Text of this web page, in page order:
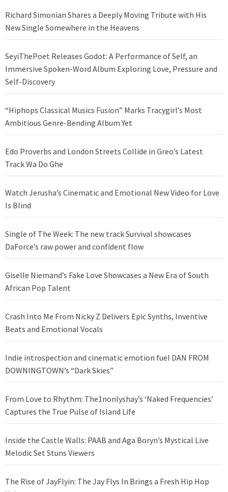
Richard Simonian Shares a Deeply Moving Tribute with His
New Single Somewhere in the Heavens
SeyiThePoet Releases Godot: A Performance of Self, an
Immersive Spoken-Word Album Exploring Love, Pressure and
Self-Discovery
“Hiphops Classical Musics Fusion” Marks Tracygirl’s Most
Ambitious Genre-Bending Album Yet
Edo Proverbs and London Streets Collide in Greo’s Latest
Track Wa Do Ghe
Watch Jerusha’s Cinematic and Emotional New Video for Love
Is Blind
Single of The Week: The new track Survival showcases
DaForce’s raw power and confident flow
Giselle Niemand’s Fake Love Showcases a New Era of South
African Pop Talent
Crash Into Me From Nicky Z Delivers Epic Synths, Inventive
Beats and Emotional Vocals
Indie introspection and cinematic emotion fuel DAN FROM
DOWNINGTOWN’s “Dark Skies”
From Love to Rhythm: The1nonlyshay’s ‘Naked Frequencies’
Captures the True Pulse of Island Life
Inside the Castle Walls: PAAB and Aga Boryn’s Mystical Live
Melodic Set Stuns Viewers
The Rise of JayFlyin: The Jay Flys In Brings a Fresh Hip Hop